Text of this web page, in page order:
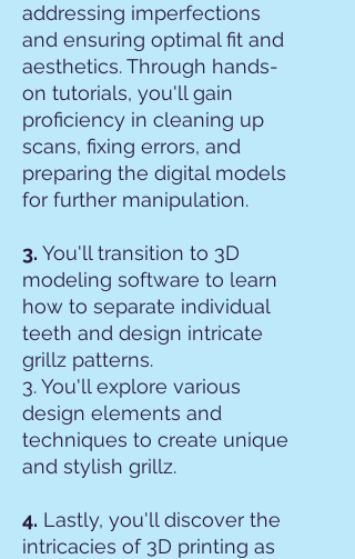
addressing imperfections
and ensuring optimal fit and
aesthetics. Through hands-
on tutorials, you'll gain
proficiency in cleaning up
scans, fixing errors, and
preparing the digital models
for further manipulation.
3. You'll transition to 3D
modeling software to learn
how to separate individual
teeth and design intricate
grillz patterns.
3. You'll explore various
design elements and
techniques to create unique
and stylish grillz.
4. Lastly, you'll discover the
intricacies of 3D printing as